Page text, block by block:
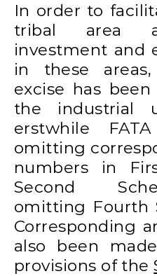
In order to
tribal area
investment and
in these
excise has
the industrial
erstwhile
omitting
numbers in
Second
omitting Fourth
Corresponding
also been
provisions of the